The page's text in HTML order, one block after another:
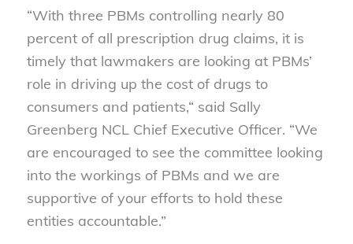
“With three PBMs controlling nearly 80
percent of all prescription drug claims, it is
timely that lawmakers are looking at PBMs’
role in driving up the cost of drugs to
consumers and patients,“ said Sally
Greenberg NCL Chief Executive Officer. “We
are encouraged to see the committee looking
into the workings of PBMs and we are
supportive of your efforts to hold these
entities accountable.”